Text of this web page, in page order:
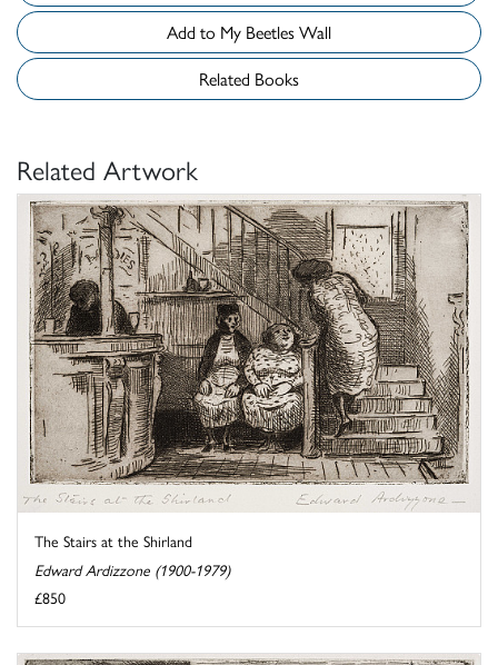
Add to My Beetles Wall
Related Books
Related Artwork
The Stairs at the Shirland
Edward Ardizzone (1900-1979)
£850